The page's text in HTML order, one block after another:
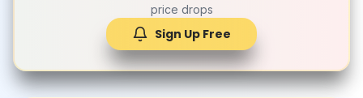
price drops
Sign Up Free